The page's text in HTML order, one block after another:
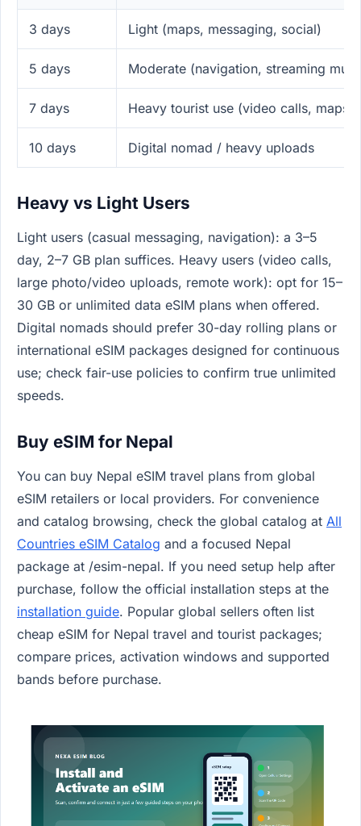
3 days Light (maps, messaging, social)
5 days Moderate (navigation, streaming
7 days Heavy tourist use (video calls, maps,
10 days Digital nomad / heavy uploads
Heavy vs Light Users
Light users (casual messaging, navigation): a 3–5
day, 2–7 GB plan suffices. Heavy users (video calls,
large photo/video uploads, remote work): opt for 15–
30 GB or unlimited data eSIM plans when offered.
Digital nomads should prefer 30-day rolling plans or
international eSIM packages designed for continuous
use; check fair-use policies to confirm true unlimited
speeds.
Buy eSIM for Nepal
You can buy Nepal eSIM travel plans from global
eSIM retailers or local providers. For convenience
and catalog browsing, check the global catalog at All
Countries eSIM Catalog and a focused Nepal
package at /esim-nepal. If you need setup help after
purchase, follow the official installation steps at the
installation guide. Popular global sellers often list
cheap eSIM for Nepal travel and tourist packages;
compare prices, activation windows and supported
bands before purchase.